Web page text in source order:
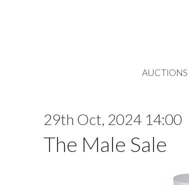
AUCTIONS
29th Oct, 2024 14:00
The Male Sale